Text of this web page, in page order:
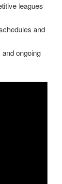
leagues
and
ongoing